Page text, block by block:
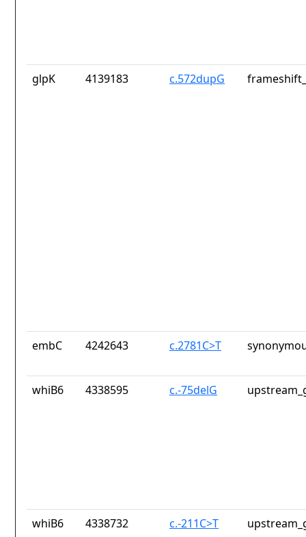
glpK 4139183 c.572dupG
embC 4242643 c.2781C>T
whiB6 4338595 c.-75delG
whiB6 4338732 c.-211C>T